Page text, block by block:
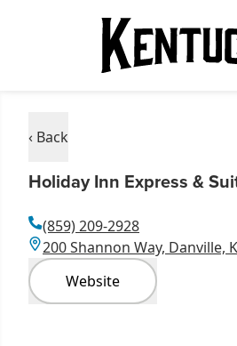
‹ Back
Holiday Inn Express &
(859) 209-2928
200 Shannon Way, Danville,
Website